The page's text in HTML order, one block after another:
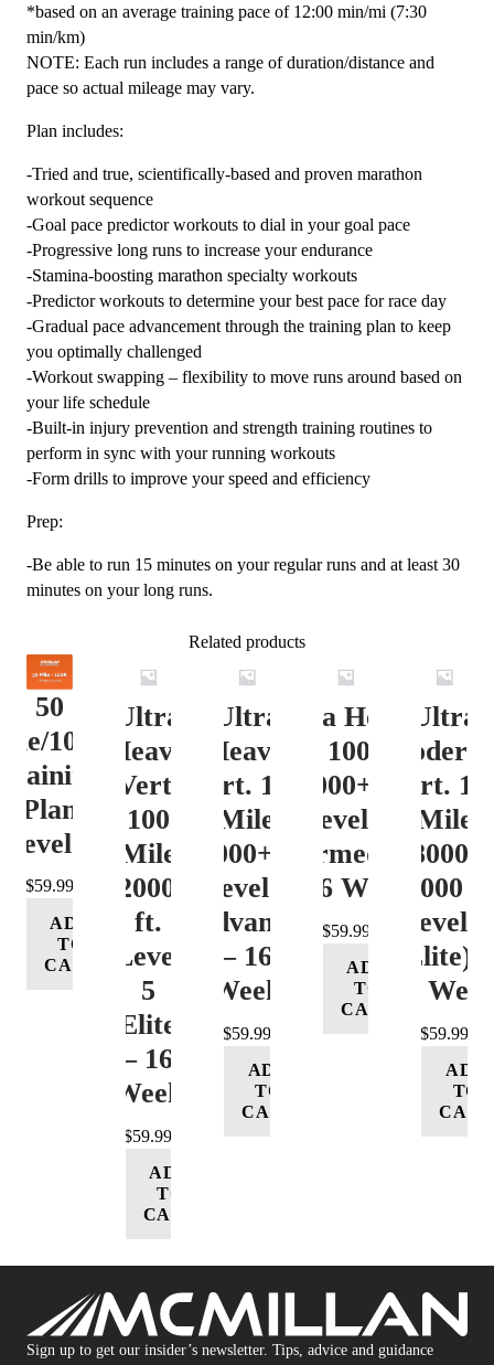
*based on an average training pace of 12:00 min/mi (7:30
min/km)
NOTE: Each run includes a range of duration/distance and
pace so actual mileage may vary.
Plan includes:
-Tried and true, scientifically-based and proven marathon
workout sequence
-Goal pace predictor workouts to dial in your goal pace
-Progressive long runs to increase your endurance
-Stamina-boosting marathon specialty workouts
-Predictor workouts to determine your best pace for race day
-Gradual pace advancement through the training plan to keep
you optimally challenged
-Workout swapping – flexibility to move runs around based on
your life schedule
-Built-in injury prevention and strength training routines to
perform in sync with your running workouts
-Form drills to improve your speed and efficiency
Prep:
-Be able to run 15 minutes on your regular runs and at least 30
minutes on your long runs.
Related products
50
100K
Plan
Level 4
$59.99
ADD
TO
CART
Ultra
Heavy
Vert.
100
Mile
12000+
ft.
Level
5
(Elite)
– 16
Week
$59.99
ADD
TO
CART
Ultra
Heavy
Vert. 100
Mile
12000+ ft.
Level 4
(Advance)
– 16
Week
$59.99
ADD
TO
CART
Ultra Heavy
Vert. 100 Mile
12000+ ft.
Level 3
(Intermediate)
– 16 Week
$59.99
ADD
TO
CART
Ultra
Vert.
Mile
8000-
12000
Level 5
(Elite) –
16
$59.99
ADD
TO
CART
Sign up to get our insider’s newsletter. Tips, advice and guidance